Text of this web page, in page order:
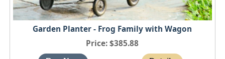
Garden Planter - Frog Family with Wagon
Price $385.88